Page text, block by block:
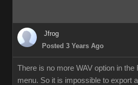
Jfrog
Posted 3 Years Ago
There is no more WAV option in the
menu. So it is impossible to export